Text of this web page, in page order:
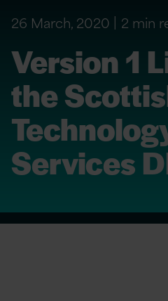
26 March, 2020 2 min
Version 1
the
Services